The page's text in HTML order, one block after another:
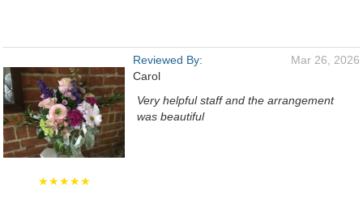
★★★★★
Reviewed By:
Carol
Mar 26, 2026
Very helpful staff and the arrangement
was beautiful